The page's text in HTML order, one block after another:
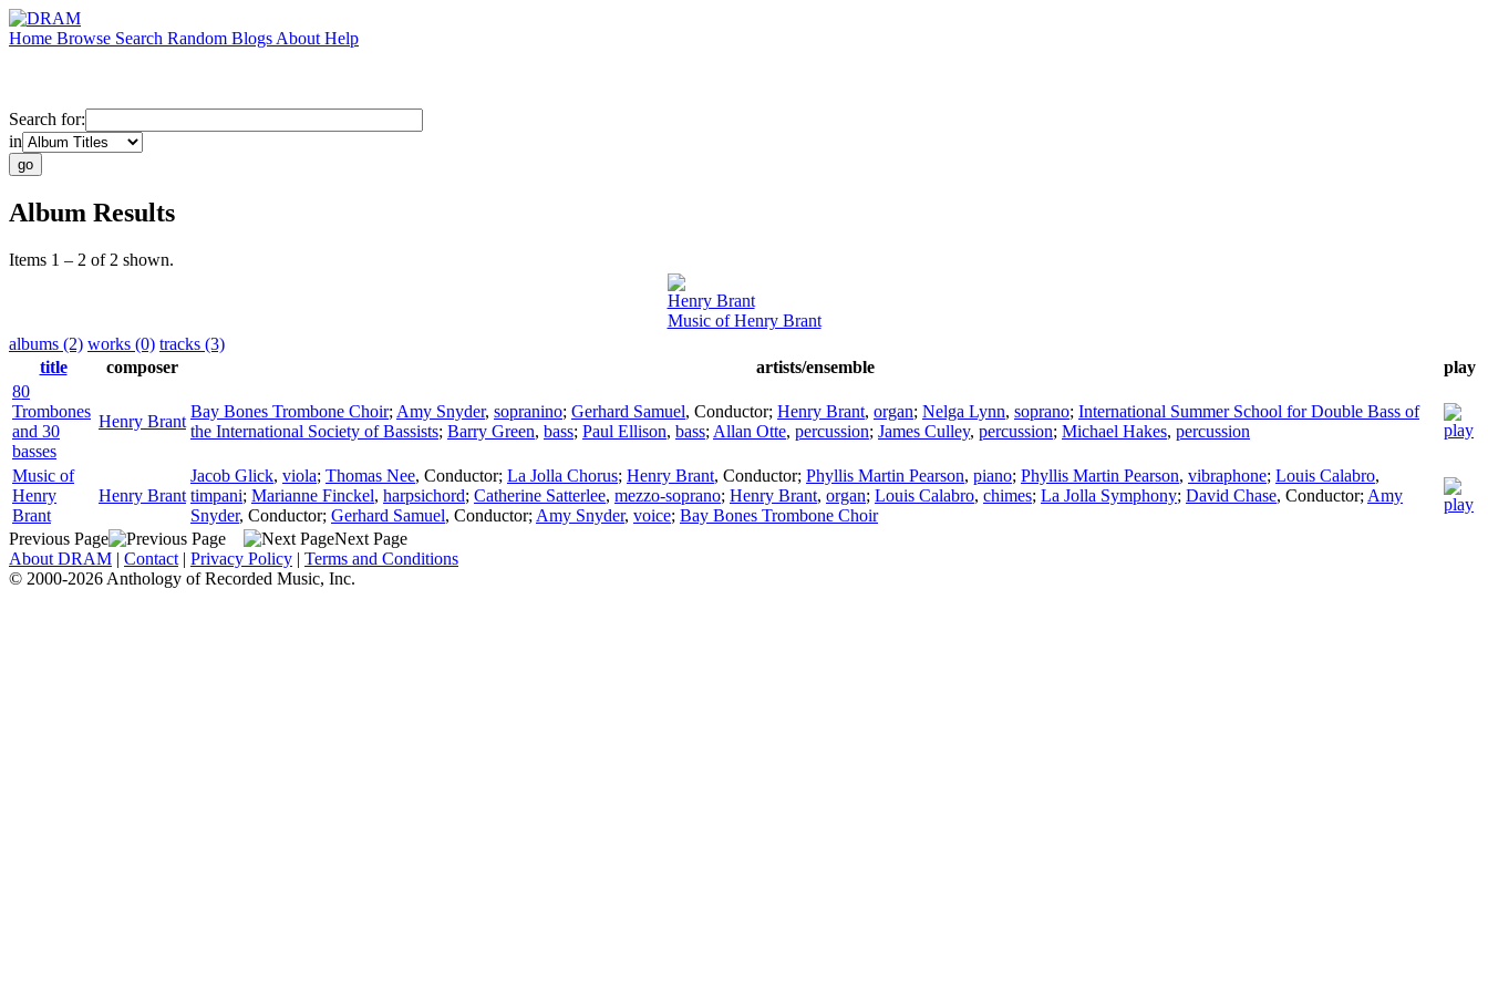
Home Browse Search Random Blogs About Help
Search for:
in
Album Results
Items 1 – 2 of 2 shown.
Henry Brant
Music of Henry Brant
albums (2) works (0) tracks (3)
title
composer artists/ensemble
play
80
Trombones
and 30
basses
Henry Brant
Bay Bones Trombone Choir; Amy Snyder, sopranino; Gerhard Samuel, Conductor; Henry Brant, organ; Nelga Lynn, soprano; International Summer School for Double Bass of
the International Society of Bassists; Barry Green, bass; Paul Ellison, bass; Allan Otte, percussion; James Culley, percussion; Michael Hakes, percussion
Music of
Henry
Brant
Henry Brant
Jacob Glick, viola; Thomas Nee, Conductor; La Jolla Chorus; Henry Brant, Conductor; Phyllis Martin Pearson, piano; Phyllis Martin Pearson, vibraphone; Louis Calabro,
timpani; Marianne Finckel, harpsichord; Catherine Satterlee, mezzo-soprano; Henry Brant, organ; Louis Calabro, chimes; La Jolla Symphony; David Chase, Conductor; Amy
Snyder, Conductor; Gerhard Samuel, Conductor; Amy Snyder, voice; Bay Bones Trombone Choir
Previous Page
Next Page
About DRAM | Contact | Privacy Policy | Terms and Conditions
© 2000-2026 Anthology of Recorded Music, Inc.